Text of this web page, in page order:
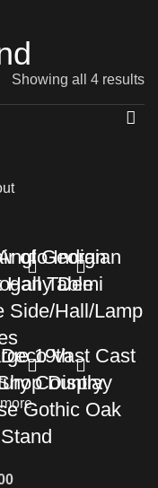
Showing all 4 results
Indian
Hall Table
of Georgian
Demi
Side/Hall/Lamp
Vast Cast
Display
19th
Country
Gothic Oak